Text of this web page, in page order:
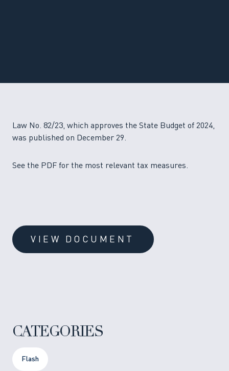
Law No. 82/23, which approves the State Budget of 2024,
was published on December 29.
See the PDF for the most relevant tax measures.
VIEW DOCUMENT
CATEGORIES
Flash